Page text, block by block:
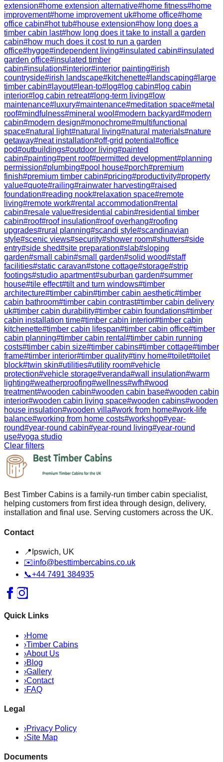
extension#home extension alternative#home fitness#home
improvement#home improvement uk#home office#home
office cabin#hot tub#house extension#how long does a
timber cabin last#how long does it take to install a garden
cabin#how much does it cost to run a garden
office#hygge#independent living#insulated cabin#insulated
garden office#insulated timber
cabin#insulation#interior#interior painting#irish
countryside#irish landscape#kitchenette# landscaping# large
timber cabin# layout# lean-to# log# log cabin# log cabin
interior# log cabin retreat# long-term living# low
maintenance# luxury#maintenance#meditation space#metal
roof#mindfulness#mineral wool #modern backyard#modern
cabin#modern design#monochrome#multifunctional
space#natural light#natural living#natural materials#nature
getaway#neat installation#off-grid potential #office
pod#outbuildings#outdoor living#painted
cabin#painting#pent roof#permitted development#planning
permission#plumbing#pool house#porch#premium
finish#premium timber cabin#pricing#productivity#property
value#quote#railing#rainwater harvesting#raised
foundation#reading nook#relaxation space#remote
living#remote work#rental accommodation#rental
cabin#resale value#residential cabin#residential timber
cabin#roof#roof insulation#roof overhang#roofing
upgrades#rural planning#scandi style#scandinavian
style#scenic views#security#shower room#shutters#side
entry#side shed#site preparation#slab#sloping
garden#small cabin#small garden#solid wood#staff
facilities#static caravan#stone cottage#storage#strip
footings#studio apartment#suburban garden#summer
house#tile effect#tilt and turn windows#timber
architecture#timber cabin#timber cabin aesthetic#timber
cabin bathroom#timber cabin contrast#timber cabin delivery
uk#timber cabin durability#timber cabin foundations#timber
cabin installation time#timber cabin interior#timber cabin
kitchenette#timber cabin lifespan#timber cabin office#timber
cabin planning#timber cabin rental #timber cabin running
costs#timber cabin size#timber cabins#timber cottage#timber
frame#timber interior#timber quality#tiny home#toilet#toilet
block#twin skin#utilities#utility room#vehicle
protection#vehicle storage#veranda#wall insulation#warm
lighting#weatherproofing#wellness#wfh#wood
treatment#wooden cabin#wooden cabin base#wooden cabin
interior#wooden cabin living space#wooden cabins#wooden
house insulation#wooden villa#work from home#work-life
balance#working from home costs#workshop#year-
round#year-round cabin#year-round living#year-round
use#yoga studio
Clear filters
Best Timber Cabins is a family-run timber cabin specialist,
helping customers from first idea through design, delivery,
installation and final use. Serving customers across the UK.
Contact
📍 Ipswich, UK
✉️info@besttimbercabins.co.uk
📞+44 7491 384935
Quick Links
›Home
›Timber Cabins
›About Us
›Blog
›Gallery
›Contact
›FAQ
Legal
›Privacy Policy
›Site Map
Documents